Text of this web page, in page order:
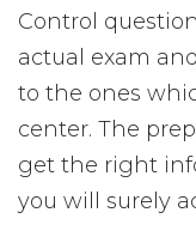
Control
actual exam
to the ones
center. The
get the right
you will surely